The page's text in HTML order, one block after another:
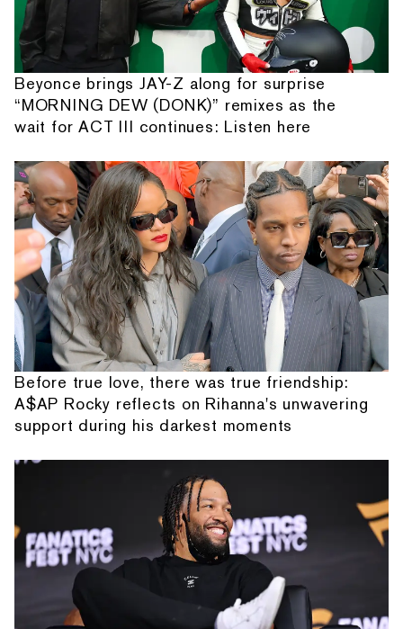
Beyonce brings JAY-Z along for surprise
“MORNING DEW (DONK)” remixes as the
wait for ACT III continues: Listen here
Before true love, there was true friendship:
A$AP Rocky reflects on Rihanna's unwavering
support during his darkest moments